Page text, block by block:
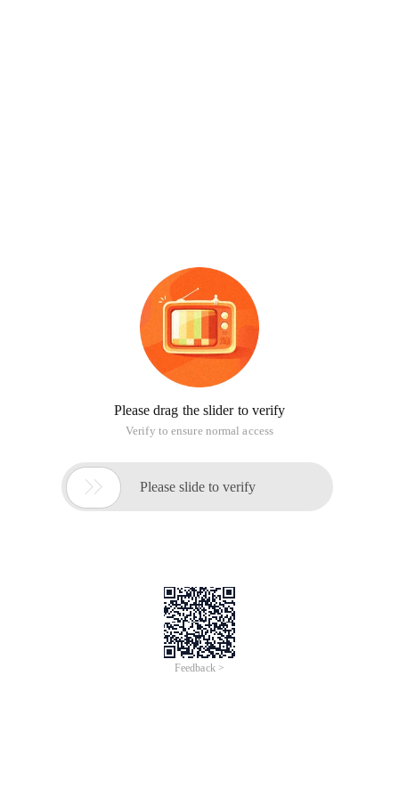
Please drag the slider to verify
Verify to ensure normal access
 Please slide to verify
Feedback >